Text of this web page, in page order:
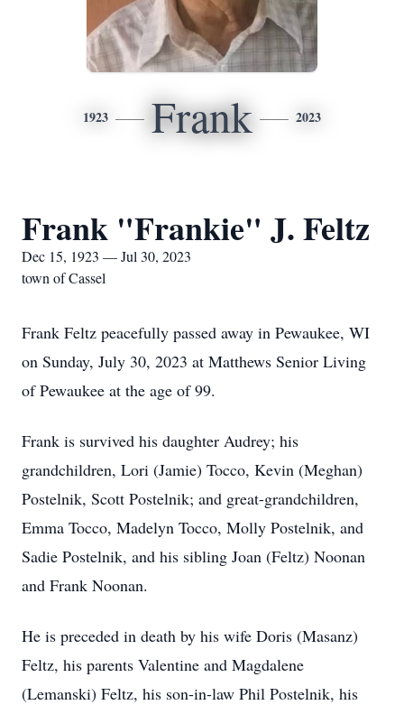
1923 Frank 2023
Frank "Frankie" J. Feltz
Dec 15, 1923 — Jul 30, 2023
town of Cassel
Frank Feltz peacefully passed away in Pewaukee, WI
on Sunday, July 30, 2023 at Matthews Senior Living
of Pewaukee at the age of 99.
Frank is survived his daughter Audrey; his
grandchildren, Lori (Jamie) Tocco, Kevin (Meghan)
Postelnik, Scott Postelnik; and great-grandchildren,
Emma Tocco, Madelyn Tocco, Molly Postelnik, and
Sadie Postelnik, and his sibling Joan (Feltz) Noonan
and Frank Noonan.
He is preceded in death by his wife Doris (Masanz)
Feltz, his parents Valentine and Magdalene
(Lemanski) Feltz, his son-in-law Phil Postelnik, his